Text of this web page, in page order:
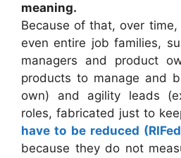
meaning.
Because of that, over
even entire job families,
managers and product
products to manage and
own) and agility leads
roles, fabricated just to
have to be reduced
because they do not